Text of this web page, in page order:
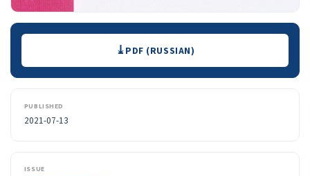
Downloads PDF (RUSSIAN)
PUBLISHED
2021-07-13
ISSUE